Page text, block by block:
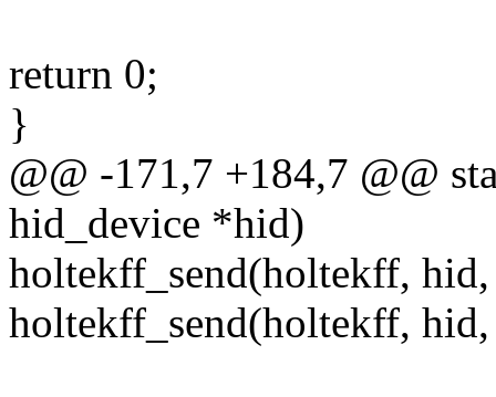
return 0;
}
@@ -171,7 +184,7 @@
hid_device *hid)
holtekff_send(holtekff,
holtekff_send(holtekff,